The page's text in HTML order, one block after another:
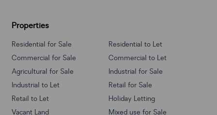
Properties
Residential for Sale
Residential to Let
Commercial for Sale
Commercial to Let
Agricultural for Sale
Industrial for Sale
Industrial to Let
Retail for Sale
Retail to Let
Holiday Letting
Vacant Land
Mixed use for Sale